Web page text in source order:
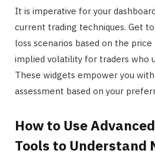
It is imperative for your
current trading techniques. Get
loss scenarios based on the
implied volatility for traders who
These widgets empower you
assessment based on your
How to Use
Tools to Understand